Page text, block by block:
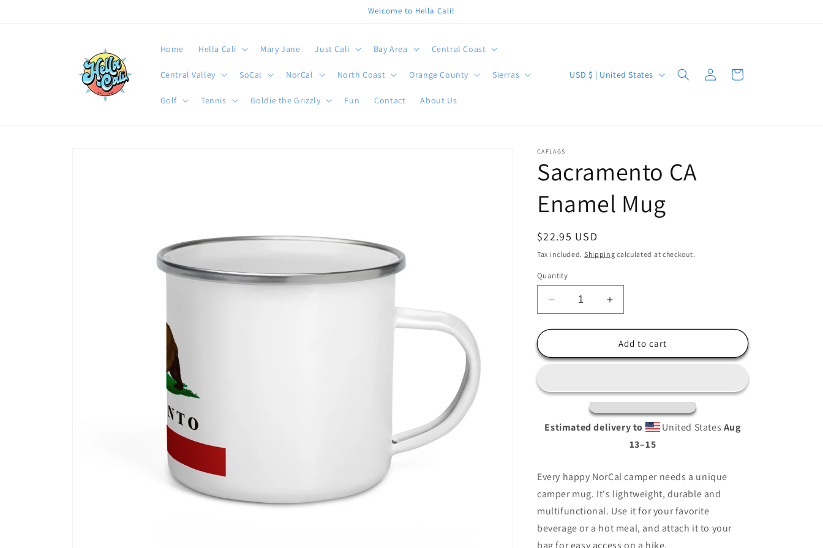
Welcome to Hella Cali!
Home Hella Cali Mary Jane Just Cali Bay Area Central Coast
Central Valley SoCal NorCal North Coast Orange County Sierras
Golf Tennis Goldie the Grizzly Fun Contact About Us
C
t
r
y
/
e
g
i
n
USD $ | United States
Log
in
Cart
CAFLAGS
Sacramento CA
Enamel Mug
Regular
price
$22.95 USD
Tax included. Shipping calculated at checkout.
Quantity
Decrease
quantity
for
CA
Increase
quantity
for
Sacramento
CA
Add to cart
Estimated delivery to United States Aug
13⁠–15
Every happy NorCal camper needs a unique
camper mug. It's lightweight, durable and
multifunctional. Use it for your favorite
beverage or a hot meal, and attach it to your
bag for easy access on a hike.